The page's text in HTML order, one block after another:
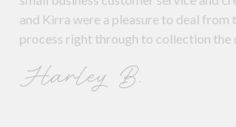
and Kirra were a pleasure to deal from
process right through to collection the
Harley B.